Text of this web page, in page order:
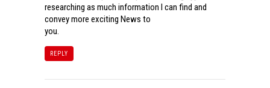
researching as much information I can find and
convey more exciting News to
you.
REPLY